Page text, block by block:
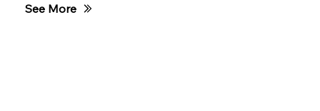
See More